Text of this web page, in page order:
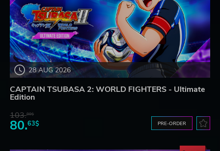
28 AUG 2026
CAPTAIN TSUBASA 2: WORLD FIGHTERS - Ultimate
Edition
103.80$
80.63$ PRE-ORDER